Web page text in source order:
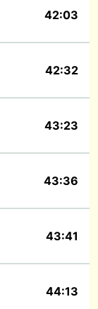
42:03
42:32
43:23
43:36
43:41
44:13